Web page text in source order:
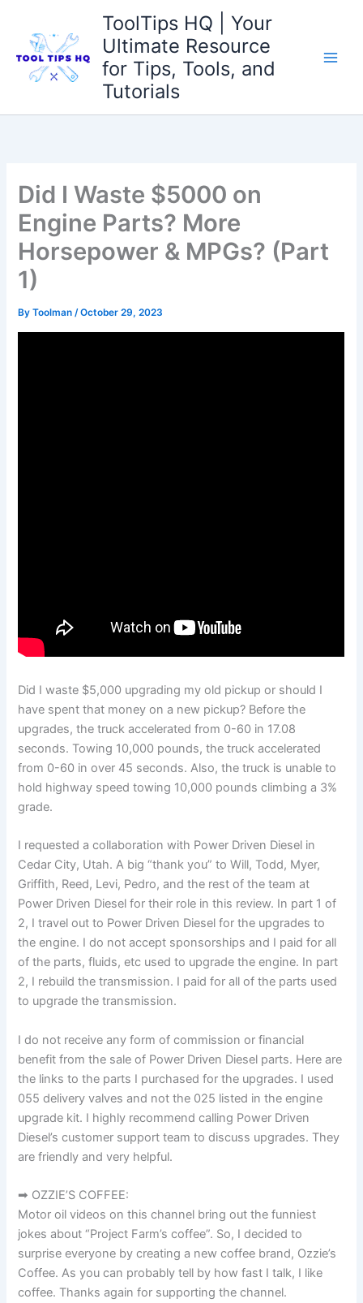
content
ToolTips HQ | Your
Ultimate Resource
for Tips, Tools, and
Tutorials
Did I Waste $5000 on
Engine Parts? More
Horsepower & MPGs? (Part
1)
ByToolman/October 29, 2023
Did I waste $5,000 upgrading my old pickup or should I
have spent that money on a new pickup? Before the
upgrades, the truck accelerated from 0-60 in 17.08
seconds. Towing 10,000 pounds, the truck accelerated
from 0-60 in over 45 seconds. Also, the truck is unable to
hold highway speed towing 10,000 pounds climbing a 3%
grade.
I requested a collaboration with Power Driven Diesel in
Cedar City, Utah. A big “thank you” to Will, Todd, Myer,
Griffith, Reed, Levi, Pedro, and the rest of the team at
Power Driven Diesel for their role in this review. In part 1 of
2, I travel out to Power Driven Diesel for the upgrades to
the engine. I do not accept sponsorships and I paid for all
of the parts, fluids, etc used to upgrade the engine. In part
2, I rebuild the transmission. I paid for all of the parts used
to upgrade the transmission.
I do not receive any form of commission or financial
benefit from the sale of Power Driven Diesel parts. Here are
the links to the parts I purchased for the upgrades. I used
055 delivery valves and not the 025 listed in the engine
upgrade kit. I highly recommend calling Power Driven
Diesel’s customer support team to discuss upgrades. They
are friendly and very helpful.
➡ OZZIE’S COFFEE:
Motor oil videos on this channel bring out the funniest
jokes about “Project Farm’s coffee”. So, I decided to
surprise everyone by creating a new coffee brand, Ozzie’s
Coffee. As you can probably tell by how fast I talk, I like
coffee. Thanks again for supporting the channel.